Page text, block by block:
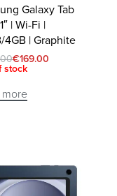
Galaxy Tab
| Wi-Fi |
4GB | Graphite
€169.00
stock
more